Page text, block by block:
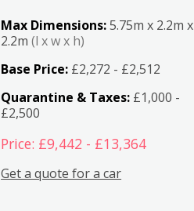
Max Dimensions:5.75m x 2.2m x
2.2m(l x w x h)
Base Price: £2,272 - £2,512
Quarantine & Taxes: £1,000 -
£2,500
Price: £9,442 - £13,364
Get a quote for a car